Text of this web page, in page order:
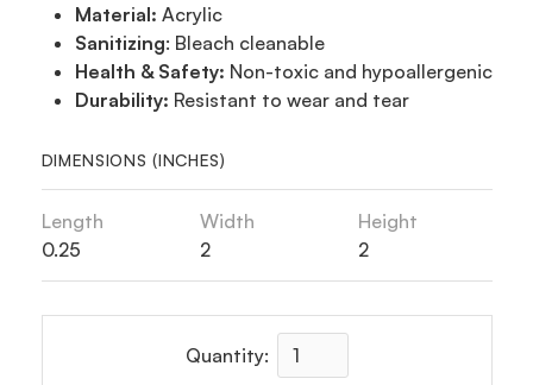
Material: Acrylic
Sanitizing: Bleach cleanable
Health & Safety: Non-toxic and hypoallergenic
Durability: Resistant to wear and tear
DIMENSIONS (INCHES)
Length
0.25
Width
2
Height
2
Quantity: